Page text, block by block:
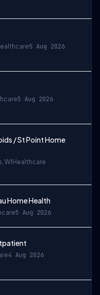
5 Aug 2026
5 Aug 2026
/ St Point Home
WI Healthcare
Home Health
5 Aug 2026
4 Aug 2026